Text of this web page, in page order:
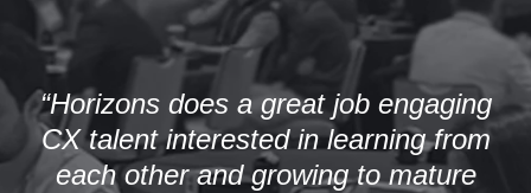
“Horizons does a great job engaging
CX talent interested in learning from
each other and growing to mature